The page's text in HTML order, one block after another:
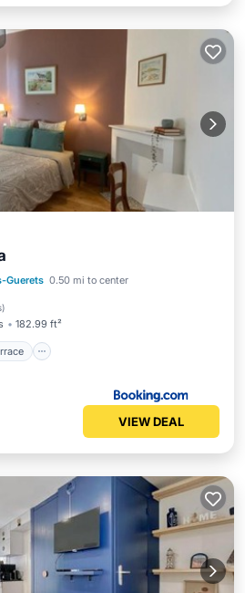
Guerets 0.50 mi to center
)
182.99 ft²
Balcony/Terrace
View
VIEW DEAL